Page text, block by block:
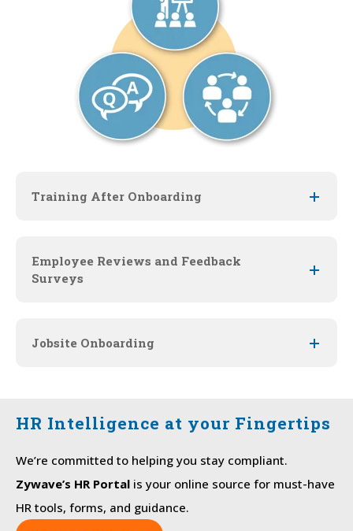
Training After Onboarding
Employee Reviews and Feedback
Surveys
Jobsite Onboarding
HR Intelligence at your Fingertips
We’re committed to helping you stay compliant.
Zywave’s HR Portal is your online source for must-have
HR tools, forms, and guidance.